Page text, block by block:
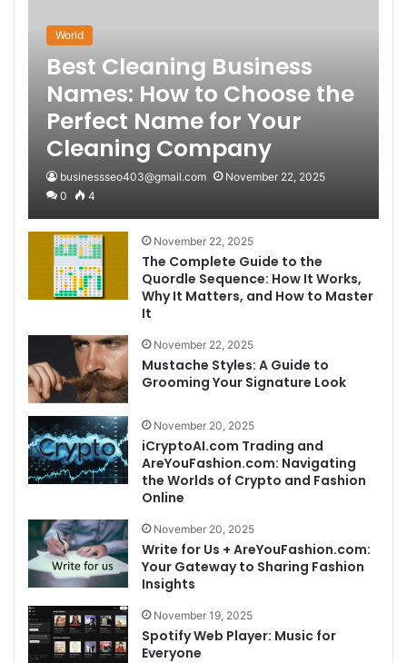
World
Best Cleaning Business
Names: How to Choose the
Perfect Name for Your
Cleaning Company
businessseo403@gmail.com
November 22, 2025
0
4
November 22, 2025
The Complete Guide to the
Quordle Sequence: How It Works,
Why It Matters, and How to Master
It
November 22, 2025
Mustache Styles: A Guide to
Grooming Your Signature Look
November 20, 2025
iCryptoAI.com Trading and
AreYouFashion.com: Navigating
the Worlds of Crypto and Fashion
Online
November 20, 2025
Write for Us + AreYouFashion.com:
Your Gateway to Sharing Fashion
Insights
November 19, 2025
Spotify Web Player: Music for
Everyone